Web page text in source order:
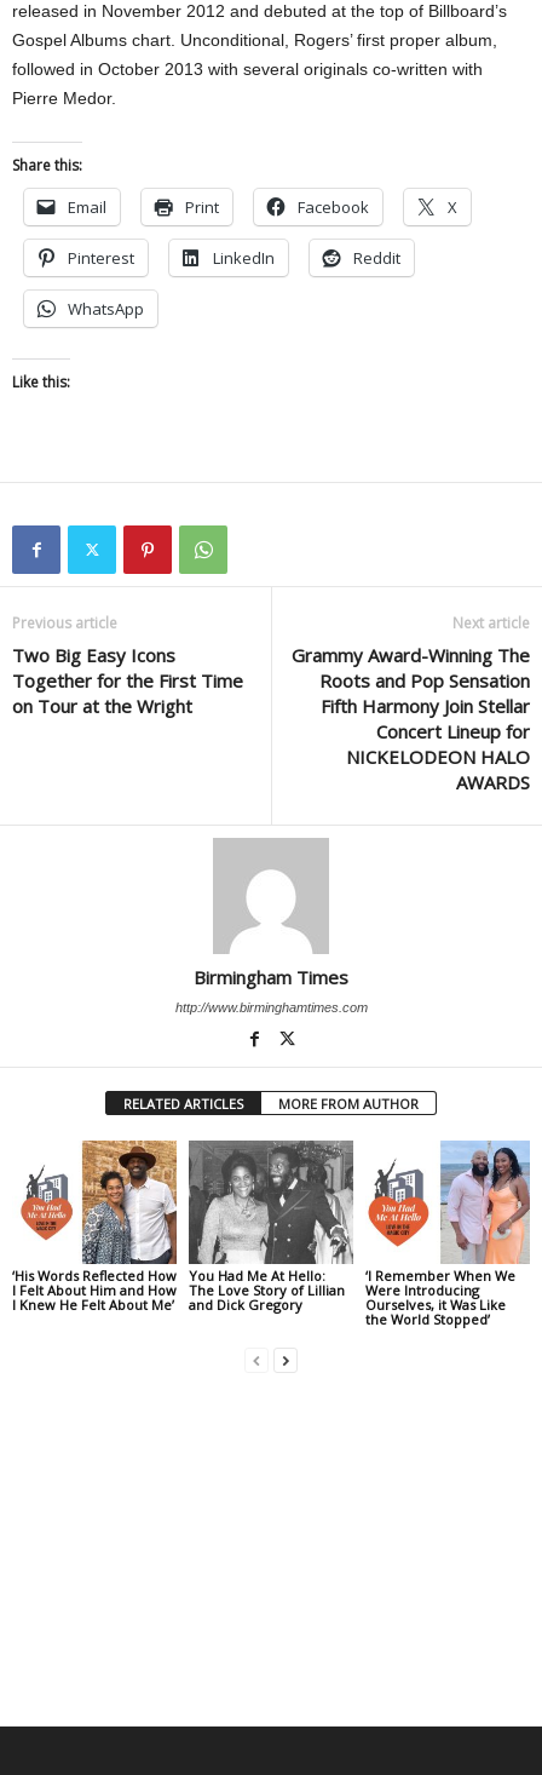
released in November 2012 and debuted at the top of Billboard’s
Gospel Albums chart. Unconditional, Rogers’ first proper album,
followed in October 2013 with several originals co-written with
Pierre Medor.
Share this:
Email Print Facebook X
Pinterest LinkedIn Reddit
WhatsApp
Like this:
Previous article
Two Big Easy Icons
Together for the First Time
on Tour at the Wright
Next article
Grammy Award-Winning The
Roots and Pop Sensation
Fifth Harmony Join Stellar
Concert Lineup for
NICKELODEON HALO
AWARDS
Birmingham Times
http://www.birminghamtimes.com
RELATED ARTICLES MORE FROM AUTHOR
‘His Words Reflected How
I Felt About Him and How
I Knew He Felt About Me’
You Had Me At Hello:
The Love Story of Lillian
and Dick Gregory
‘I Remember When We
Were Introducing
Ourselves, it Was Like
the World Stopped’